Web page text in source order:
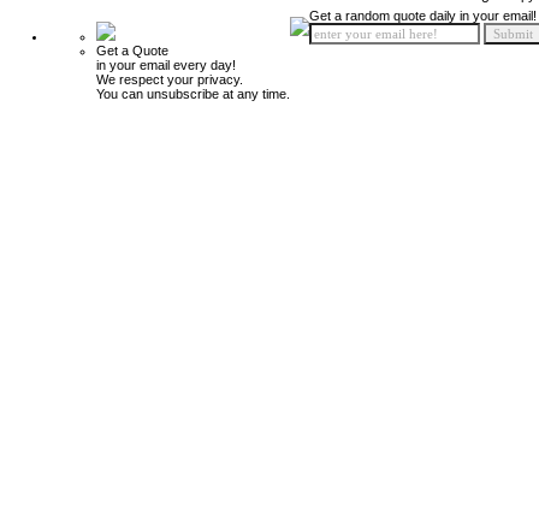
Get a Quote
in your email every day!
We respect your privacy.
You can unsubscribe at any time.
Get a random quote daily in your email!